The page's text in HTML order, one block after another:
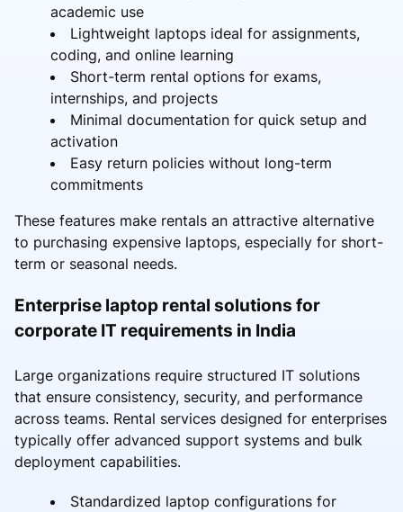
academic use
Lightweight laptops ideal for assignments,
coding, and online learning
Short-term rental options for exams,
internships, and projects
Minimal documentation for quick setup and
activation
Easy return policies without long-term
commitments
These features make rentals an attractive alternative
to purchasing expensive laptops, especially for short-
term or seasonal needs.
Enterprise laptop rental solutions for
corporate IT requirements in India
Large organizations require structured IT solutions
that ensure consistency, security, and performance
across teams. Rental services designed for enterprises
typically offer advanced support systems and bulk
deployment capabilities.
Standardized laptop configurations for